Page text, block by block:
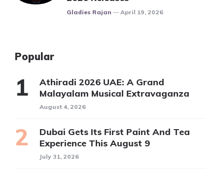
Posted
Gladies Rajan April 19, 2026
Popular
Athiradi 2026 UAE: A Grand
Malayalam Musical Extravaganza
August 4, 2026
Dubai Gets Its First Paint And Tea
Experience This August 9
July 31, 2026